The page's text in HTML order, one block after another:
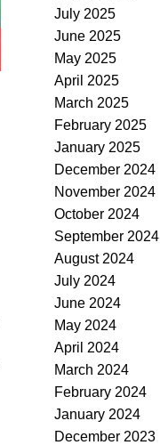
July 2025
June 2025
May 2025
April 2025
March 2025
February 2025
January 2025
December 2024
November 2024
October 2024
September 2024
August 2024
July 2024
June 2024
May 2024
April 2024
March 2024
February 2024
January 2024
December 2023